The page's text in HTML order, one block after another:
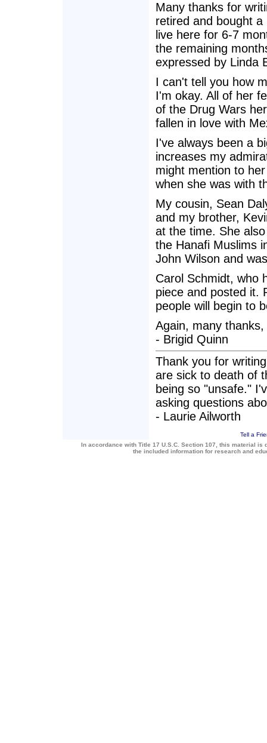
Many thanks for
retired and bought
live here for 6-7
the remaining
expressed by Linda
I can't tell you how
I'm okay. All of her
of the Drug Wars
fallen in love with
I've always been a
increases my
might mention to
when she was with
My cousin, Sean
and my brother,
at the time. She
the Hanafi Muslims
John Wilson and
Carol Schmidt, who
piece and posted it.
people will begin to
Again, many thanks,
- Brigid Quinn
Thank you for
are sick to death of
being so "unsafe."
asking questions
- Laurie Ailworth
Tell a
In accordance with Title 17 U.S.C. Section 107, this material
the included information for research and